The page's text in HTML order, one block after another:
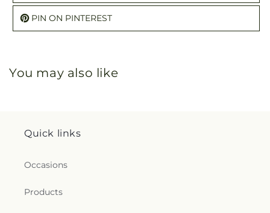
PIN ON PINTEREST
You may also like
Quick links
Occasions
Products